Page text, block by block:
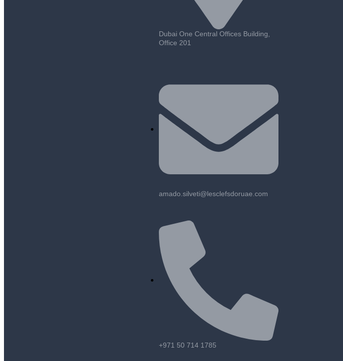
Dubai One Central Offices Building,
Office 201
amado.silveti@lesclefsdoruae.com
+971 50 714 1785